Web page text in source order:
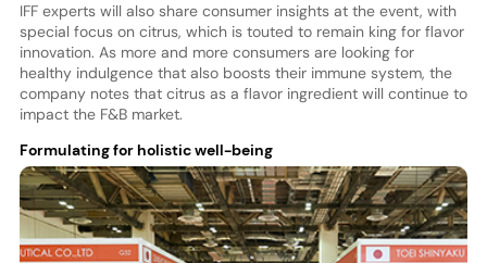
IFF experts will also share consumer insights at the event, with
special focus on citrus, which is touted to remain king for flavor
innovation. As more and more consumers are looking for
healthy indulgence that also boosts their immune system, the
company notes that citrus as a flavor ingredient will continue to
impact the F&B market.
Formulating for holistic well-being